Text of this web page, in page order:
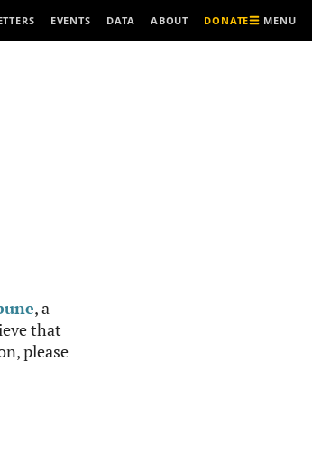
EVENTS DATA ABOUT DONATE MENU
, a
that
please